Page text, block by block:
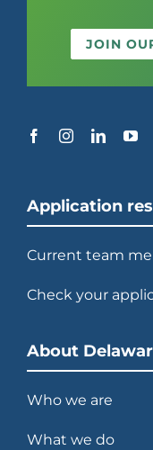
JOIN
Application
Current team
Check your
About
Who we are
What we do